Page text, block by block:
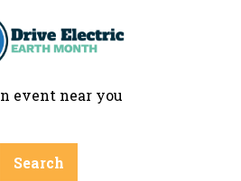
event near you